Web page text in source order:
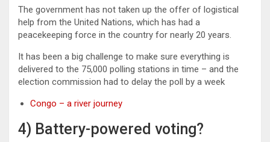
The government has not taken up the offer of logistical
help from the United Nations, which has had a
peacekeeping force in the country for nearly 20 years.
It has been a big challenge to make sure everything is
delivered to the 75,000 polling stations in time – and the
election commission had to delay the poll by a week
Congo – a river journey
4) Battery-powered voting?